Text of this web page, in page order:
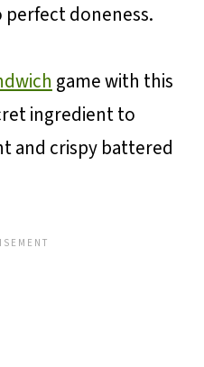
perfect doneness.
game with this
ingredient to
and crispy battered